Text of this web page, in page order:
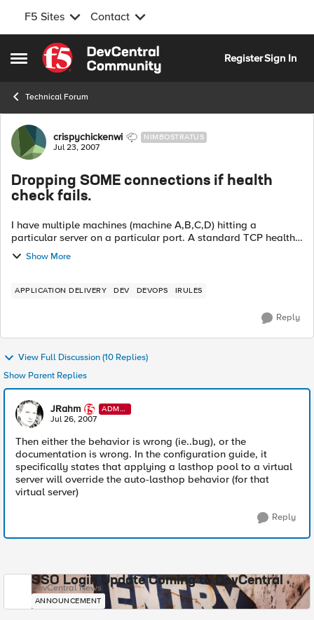
F5 Sites Contact
Open Side Menu
Skip to content
RegisterSign In
Technical Forum
Forum Discussion
crispychickenwi NIMBOSTRATUS
Jul 23, 2007
Dropping SOME connections if health
check fails.
I have multiple machines (machine A,B,C,D) hitting a
particular server on a particular port. A standard TCP health
monitor is in use. What I want to happen is, I want to add
another healt...
Show More
APPLICATION DELIVERY DEV DEVOPS IRULES
Reply
View Full Discussion (10 Replies)
Show Parent Replies
JRahm
ADMI
N
Jul 26, 2007
Then either the behavior is wrong (ie..bug), or the
documentation is wrong. In the configuration guide, it
specifically states that applying a lasthop pool to a virtual
server will override the auto-lasthop behavior (for that
virtual server)
Reply
SSO Login Update Coming to DevCentral
DevCentral News
ANNOUNCEMENT